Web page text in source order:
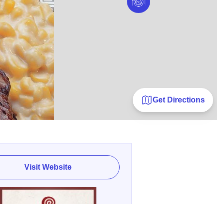
Get Directions
Visit Website